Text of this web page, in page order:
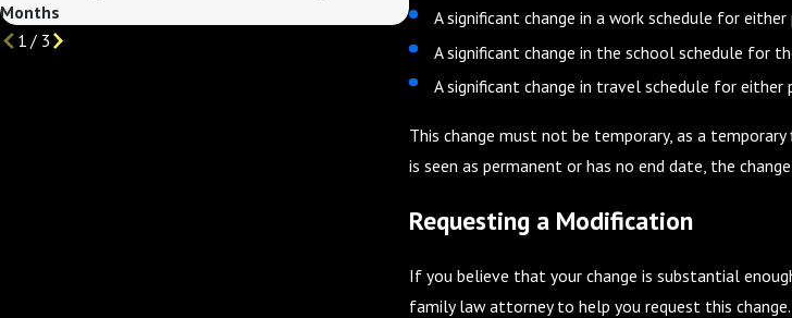
A significant change in a work schedule for
A significant change in the school schedule for
A significant change in travel schedule for either
This change must not be temporary, as a
is seen as permanent or has no end date, the
Requesting a Modification
If you believe that your change is substantial
family law attorney to help you request this
Months
Begins
1/ 3